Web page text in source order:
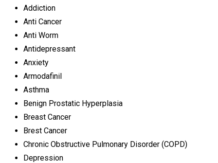
Addiction
Anti Cancer
Anti Worm
Antidepressant
Anxiety
Armodafinil
Asthma
Benign Prostatic Hyperplasia
Breast Cancer
Brest Cancer
Chronic Obstructive Pulmonary Disorder (COPD)
Depression